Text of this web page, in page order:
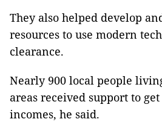
They also helped develop
resources to use modern
clearance.
Nearly 900 local people
areas received support to
incomes, he said.